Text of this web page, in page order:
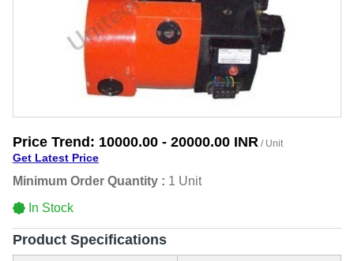
Price Trend: 10000.00 - 20000.00 INR / Unit
Get Latest Price
Minimum Order Quantity : 1 Unit
In Stock
Product Specifications